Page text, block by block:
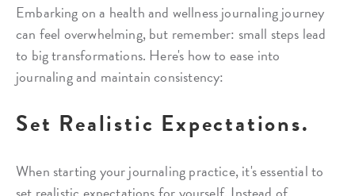
Embarking on a health and wellness journaling journey
can feel overwhelming, but remember: small steps lead
to big transformations. Here's how to ease into
journaling and maintain consistency:
Set Realistic Expectations.
When starting your journaling practice, it's essential to